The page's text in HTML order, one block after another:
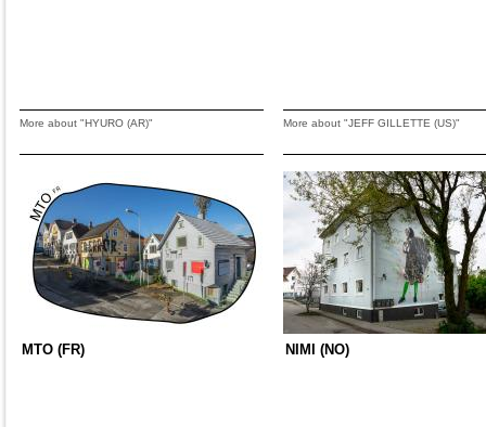
More about "HYURO (AR)" More about "JEFF GILLETTE (US)"
MTO (FR) NIMI (NO)